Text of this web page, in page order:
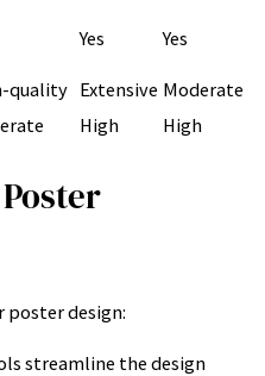
Yes Yes
quality Extensive Moderate
High High
poster design:
streamline the design